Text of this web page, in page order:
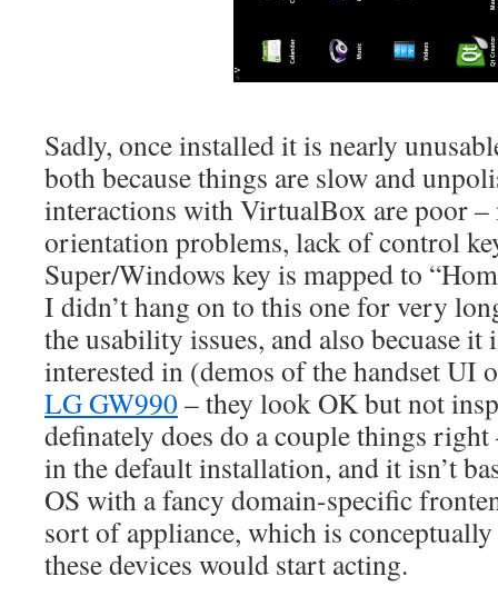
Sadly, once installed it is nearly
both because things are slow and
interactions with VirtualBox are poor –
orientation problems, lack of control
Super/Windows key is mapped to
I didn’t hang on to this one for very
the usability issues, and also becuase it
interested in (demos of the handset UI
LG GW990– they look OK but not
definately does do a couple things
in the default installation, and it isn’t
OS with a fancy domain-specific
sort of appliance, which is
these devices would start acting.